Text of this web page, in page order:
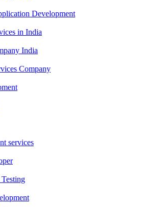
Development
in India
India
Company
services